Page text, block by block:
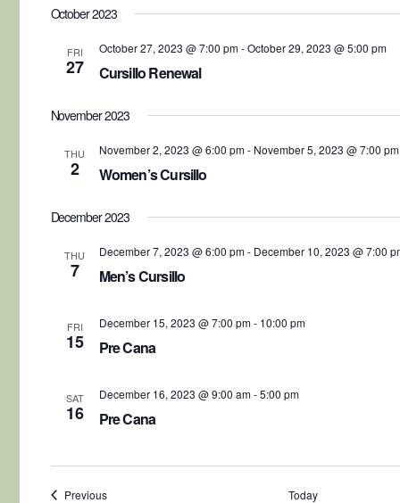
date.
October 2023
FRI
27
October 27, 2023 @ 7:00 pm-October 29, 2023 @ 5:00 pm
Cursillo Renewal
November 2023
THU
2
November 2, 2023 @ 6:00 pm- November 5, 2023 @ 7:00 pm
Women’s Cursillo
December 2023
THU
7
December 7, 2023 @ 6:00 pm- December 10, 2023 @ 7:00
Men’s Cursillo
FRI
15
December 15, 2023 @ 7:00 pm- 10:00 pm
Pre Cana
SAT
16
December 16, 2023 @ 9:00 am-5:00 pm
Pre Cana
PreviousEvents Today